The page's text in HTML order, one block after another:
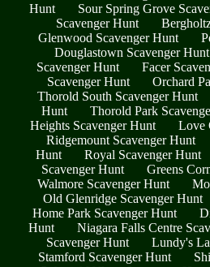
Hunt
Sour Spring Grove
Scavenger Hunt
Glenwood Scavenger Hunt
Douglastown Scavenger Hunt
Scavenger Hunt
Facer
Scavenger Hunt
Orchard
Thorold South Scavenger Hunt
Hunt
Thorold Park
Heights Scavenger Hunt
Love
Ridgemount Scavenger Hunt
Hunt
Royal Scavenger Hunt
Scavenger Hunt
Greens
Walmore Scavenger Hunt
Old Glenridge Scavenger Hunt
Home Park Scavenger Hunt
Hunt
Niagara Falls Centre
Scavenger Hunt
Lundy's
Stamford Scavenger Hunt